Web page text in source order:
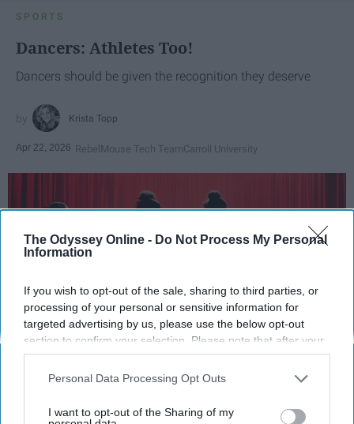
The Odyssey Online - Do Not Process My Personal
Information
If you wish to opt-out of the sale, sharing to third parties, or
processing of your personal or sensitive information for
targeted advertising by us, please use the below opt-out
section to confirm your selection. Please note that after your
opt-out request is processed you may continue seeing
interest-based ads based on personal information utilized by
your opt-out. You may separately opt-out of the further
Personal Data Processing Opt Outs
I want to opt-out of the Sharing of my
SPORTS
Dancers: Athletes Too!
Dancers should be given the recognition they deserve
Krista Topp
Apr 22, 2026 RebelMouse Tech TeamCarroll University